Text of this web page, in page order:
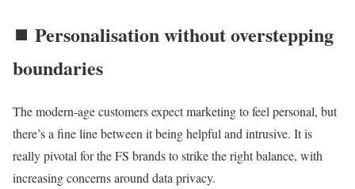
⏹️ Personalisation without overstepping
boundaries
The modern-age customers expect marketing to feel personal, but
there’s a fine line between it being helpful and intrusive. It is
really pivotal for the FS brands to strike the right balance, with
increasing concerns around data privacy.